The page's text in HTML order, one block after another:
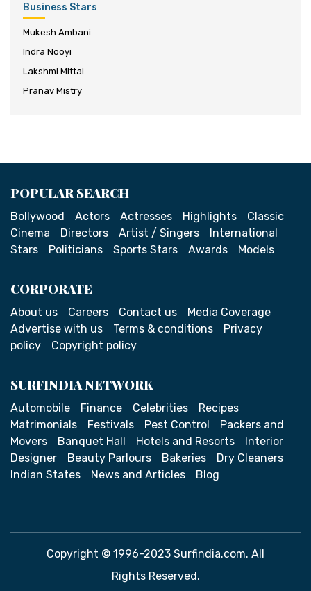
Business Stars
Mukesh Ambani
Indra Nooyi
Lakshmi Mittal
Pranav Mistry
POPULAR SEARCH
Bollywood Actors Actresses Highlights
Classic
Cinema
Directors Artist / Singers
International
Stars
Politicians Sports Stars Awards Models
CORPORATE
About us Careers Contact us
Media Coverage
Advertise with us
Terms & conditions
Privacy
policy
Copyright policy
SURFINDIA NETWORK
Automobile Finance Celebrities
Recipes
Matrimonials
Festivals Pest Control
Packers and
Movers
Banquet Hall Hotels and Resorts
Interior
Designer
Beauty Parlours Bakeries
Dry Cleaners
Indian States
News and Articles Blog
Copyright © 1996-2023 Surfindia.com. All
Rights Reserved.